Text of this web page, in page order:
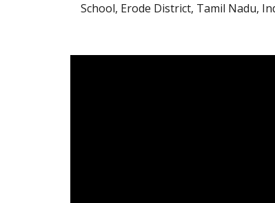
School, Erode District, Tamil Nadu,